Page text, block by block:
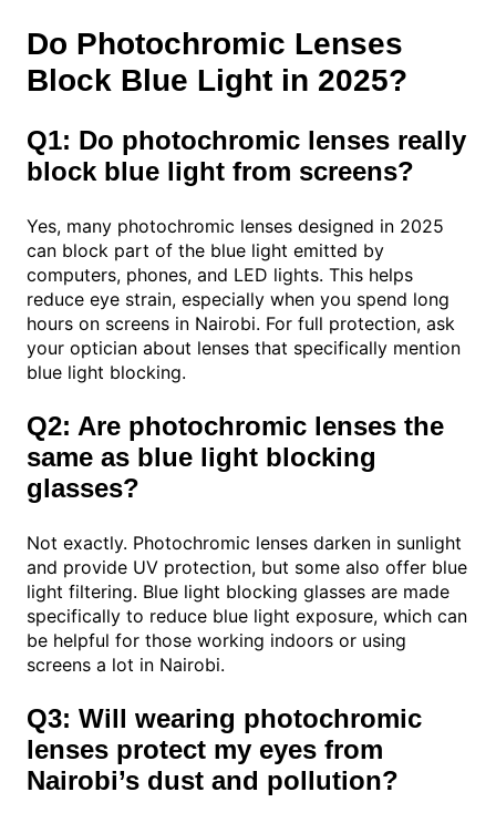
Do Photochromic Lenses
Block Blue Light in 2025?
Q1: Do photochromic lenses really
block blue light from screens?
Yes, many photochromic lenses designed in 2025
can block part of the blue light emitted by
computers, phones, and LED lights. This helps
reduce eye strain, especially when you spend long
hours on screens in Nairobi. For full protection, ask
your optician about lenses that specifically mention
blue light blocking.
Q2: Are photochromic lenses the
same as blue light blocking
glasses?
Not exactly. Photochromic lenses darken in sunlight
and provide UV protection, but some also offer blue
light filtering. Blue light blocking glasses are made
specifically to reduce blue light exposure, which can
be helpful for those working indoors or using
screens a lot in Nairobi.
Q3: Will wearing photochromic
lenses protect my eyes from
Nairobi’s dust and pollution?